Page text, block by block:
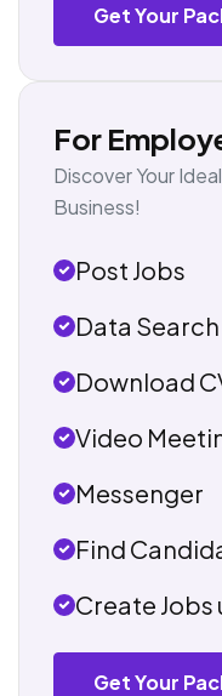
Get Your
For
Discover Your
Business!
Post Jobs
Data Search
Download
Video
Messenger
Find
Create Jobs
Get Your